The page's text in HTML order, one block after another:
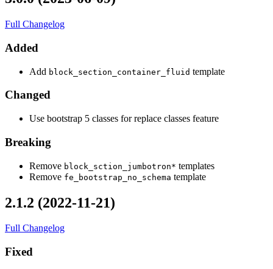
Full Changelog
Added
Add block_section_container_fluid template
Changed
Use bootstrap 5 classes for replace classes feature
Breaking
Remove block_sction_jumbotron* templates
Remove fe_bootstrap_no_schema template
2.1.2 (2022-11-21)
Full Changelog
Fixed